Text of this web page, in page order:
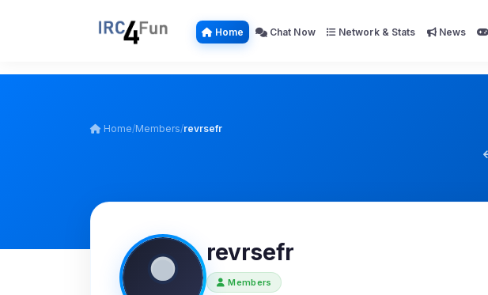
Home Chat Now Network & Stats News
Home/Members/revrsefr
revrsefr
Members